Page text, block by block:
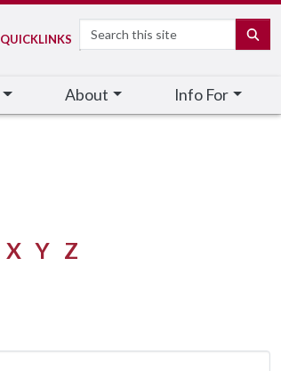
QUICKLINKS Search
About Info For
X Y Z